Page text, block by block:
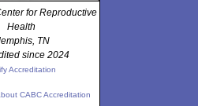
for Reproductive
Health
TN
since 2024
Accreditation
CABC Accreditation